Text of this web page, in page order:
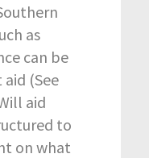
as
can be
(See
aid
to
on what